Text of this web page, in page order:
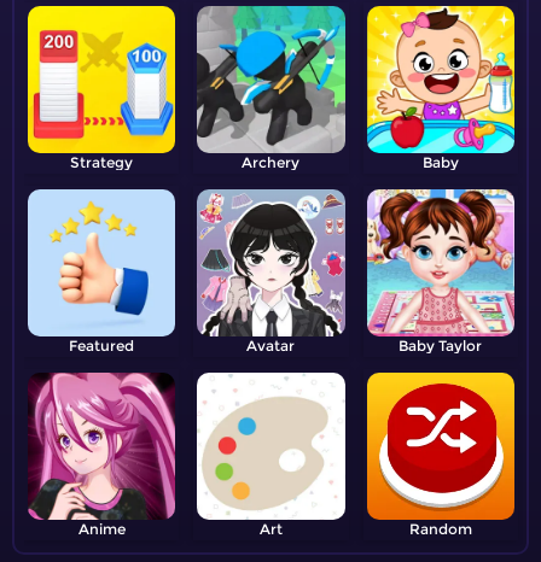
Strategy Archery Baby
Featured Avatar Baby Taylor
Anime Art Random